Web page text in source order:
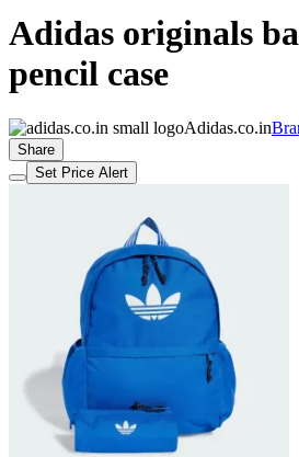
Adidas originals
pencil case
Adidas.co.in
Share
Set Price Alert